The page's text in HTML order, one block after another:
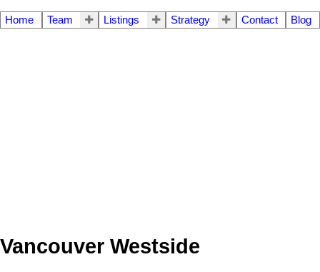
Home Team Listings Strategy Contact Blog
Vancouver Westside